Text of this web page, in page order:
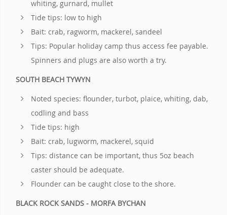
whiting, gurnard, mullet
Tide tips: low to high
Bait: crab, ragworm, mackerel, sandeel
Tips: Popular holiday camp thus access fee payable.
Spinners and plugs are also worth a try.
SOUTH BEACH TYWYN
Noted species: flounder, turbot, plaice, whiting, dab,
codling and bass
Tide tips: high
Bait: crab, lugworm, mackerel, squid
Tips: distance can be important, thus 5oz beach
caster should be adequate.
Flounder can be caught close to the shore.
BLACK ROCK SANDS - MORFA BYCHAN